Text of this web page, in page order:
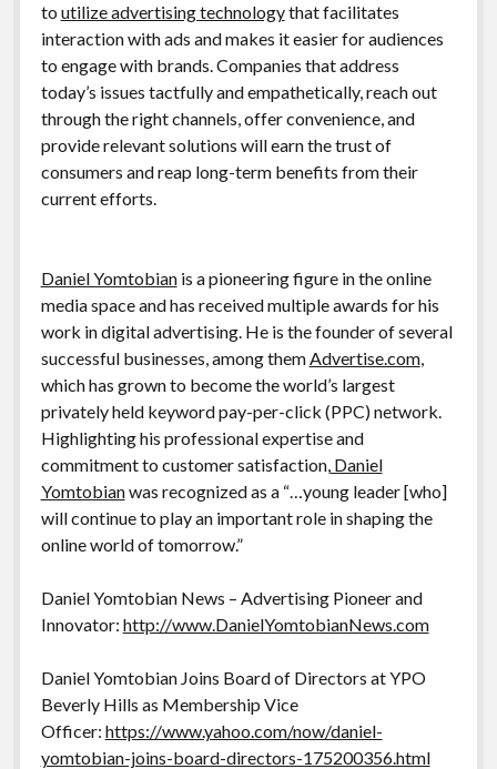
to utilize advertising technologythat facilitates
interaction with ads and makes it easier for audiences
to engage with brands. Companies that address
today’s issues tactfully and empathetically, reach out
through the right channels, offer convenience, and
provide relevant solutions will earn the trust of
consumers and reap long-term benefits from their
current efforts.
Daniel Yomtobianis a pioneering figure in the online
media space and has received multiple awards for his
work in digital advertising. He is the founder of several
successful businesses, among themAdvertise.com,
which has grown to become the world’s largest
privately held keyword pay-per-click (PPC) network.
Highlighting his professional expertise and
commitment to customer satisfaction,Daniel
Yomtobianwas recognized as a “…young leader [who]
will continue to play an important role in shaping the
online world of tomorrow.”
Daniel Yomtobian News – Advertising Pioneer and
Innovator: http://www.DanielYomtobianNews.com
Daniel Yomtobian Joins Board of Directors at YPO
Beverly Hills as Membership Vice
Officer: https://www.yahoo.com/now/daniel-
yomtobian-joins-board-directors-175200356.html